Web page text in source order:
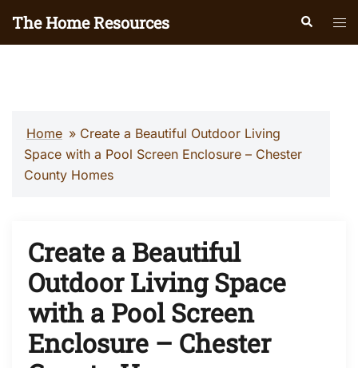
The Home Resources Search
Home » Create a Beautiful Outdoor Living
Space with a Pool Screen Enclosure – Chester
County Homes
Create a Beautiful
Outdoor Living Space
with a Pool Screen
Enclosure – Chester